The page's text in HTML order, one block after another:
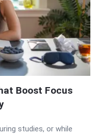
Boost Focus
studies, or while